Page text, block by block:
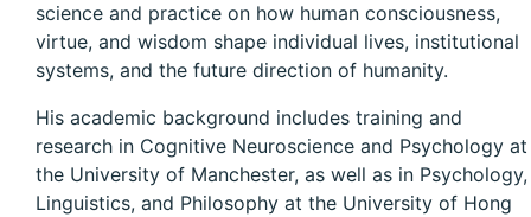
science and practice on how human consciousness,
virtue, and wisdom shape individual lives, institutional
systems, and the future direction of humanity.
His academic background includes training and
research in Cognitive Neuroscience and Psychology at
the University of Manchester, as well as in Psychology,
Linguistics, and Philosophy at the University of Hong